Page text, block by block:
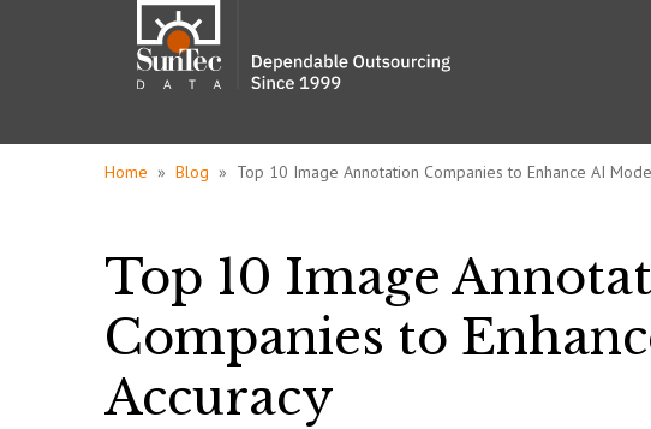
Home » Blog » Top 10 Image Annotation Companies to Enhance AI
Top 10 Image
Companies to
Accuracy